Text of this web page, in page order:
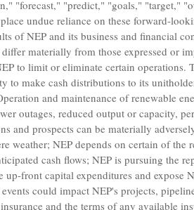
"forecast," "predict," "goals," "target,"
undue reliance on these forward-
of NEP and its business and financial
differ materially from those expressed or
to limit or eliminate certain operations.
to make cash distributions to its
and maintenance of renewable
outages, reduced output or capacity,
and prospects can be materially
weather; NEP depends on certain of
cash flows; NEP is pursuing the
front capital expenditures and expose
could impact NEP's projects,
and the terms of any available